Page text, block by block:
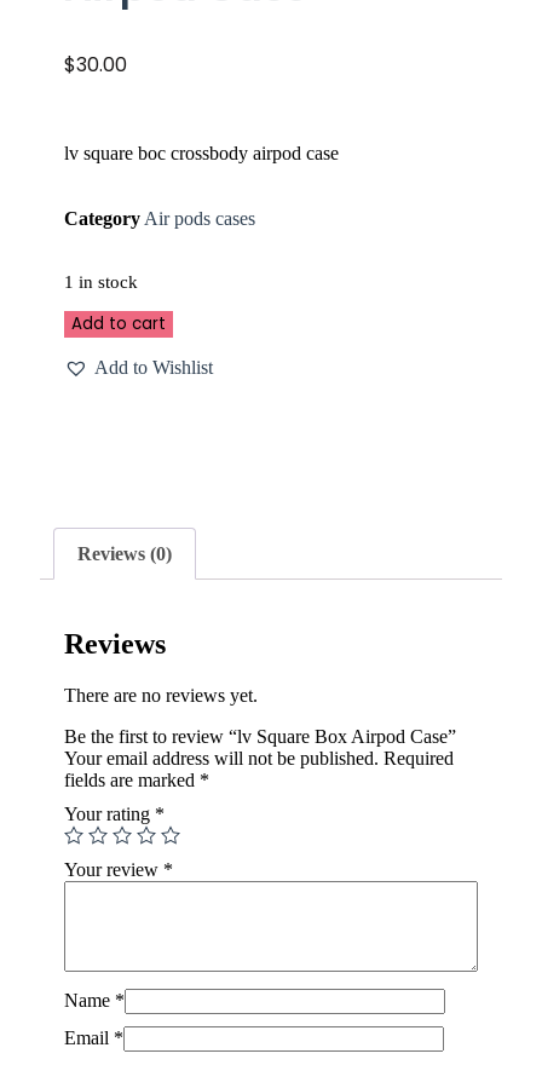
$30.00
lv square boc crossbody airpod case
Category Air pods cases
1 in stock
Add to cart
Add to Wishlist
Reviews (0)
Reviews
There are no reviews yet.
Be the first to review “lv Square Box Airpod Case”
Your email address will not be published. Required
fields are marked *
Your rating *
Your review *
Name *
Email *